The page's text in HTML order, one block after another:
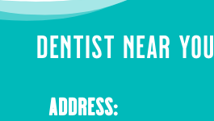
DENTIST NEAR YOU
ADDRESS: